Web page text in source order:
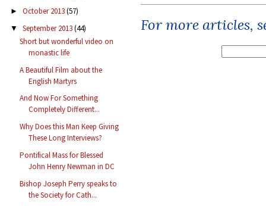
► October 2013(57)
▼ September 2013(44)
Short but wonderful video on
monastic life
A Beautiful Film about the
English Martyrs
And Now For Something
Completely Different...
Why Does this Man Keep Giving
These Long Interviews?
Pontifical Mass for Blessed
John Henry Newman in DC
Bishop Joseph Perry speaks to
the Society for Cath...
For more articles,